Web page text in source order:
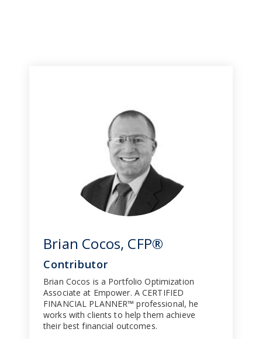
Brian Cocos, CFP®
Contributor
Brian Cocos is a Portfolio Optimization
Associate at Empower. A CERTIFIED
FINANCIAL PLANNER™ professional, he
works with clients to help them achieve
their best financial outcomes.